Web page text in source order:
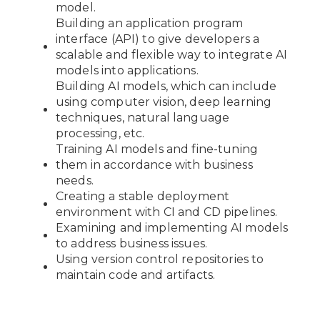
model.
Building an application program
interface (API) to give developers a
scalable and flexible way to integrate AI
models into applications.
Building AI models, which can include
using computer vision, deep learning
techniques, natural language
processing, etc.
Training AI models and fine-tuning
them in accordance with business
needs.
Creating a stable deployment
environment with CI and CD pipelines.
Examining and implementing AI models
to address business issues.
Using version control repositories to
maintain code and artifacts.